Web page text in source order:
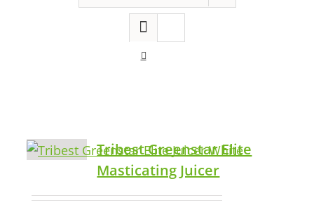
Tribest Greenstar Elite
Masticating Juicer